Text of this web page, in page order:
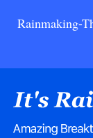
Rainmaking-